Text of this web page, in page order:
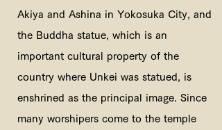
Akiya and Ashina in Yokosuka City, and
the Buddha statue, which is an
important cultural property of the
country where Unkei was statued, is
enshrined as the principal image. Since
many worshipers come to the temple